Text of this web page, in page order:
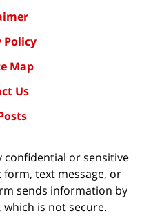
Policy
Map
Us
confidential or sensitive
text message, or
sends information by
is not secure.